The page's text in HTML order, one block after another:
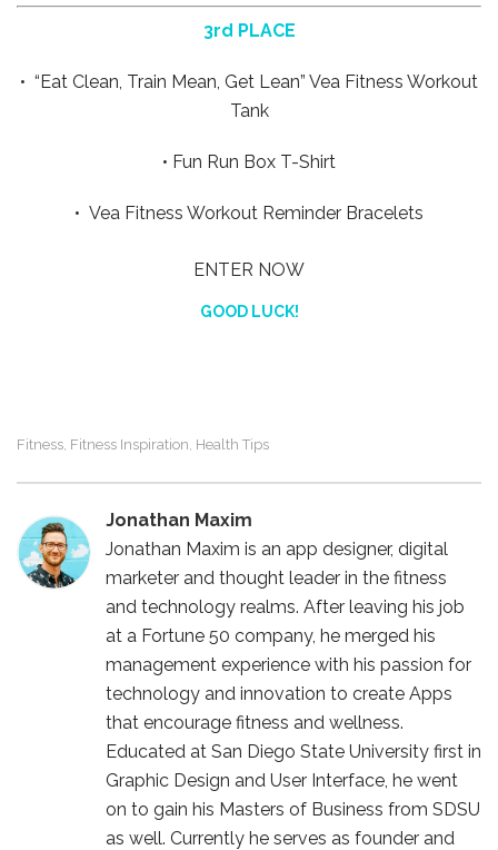
3rd PLACE
• “Eat Clean, Train Mean, Get Lean” Vea Fitness Workout
Tank
• Fun Run Box T-Shirt
• Vea Fitness Workout Reminder Bracelets
ENTER NOW
GOOD LUCK!
Fitness, Fitness Inspiration, Health Tips
Jonathan Maxim
Jonathan Maxim is an app designer, digital
marketer and thought leader in the fitness
and technology realms. After leaving his job
at a Fortune 50 company, he merged his
management experience with his passion for
technology and innovation to create Apps
that encourage fitness and wellness.
Educated at San Diego State University first in
Graphic Design and User Interface, he went
on to gain his Masters of Business from SDSU
as well. Currently he serves as founder and